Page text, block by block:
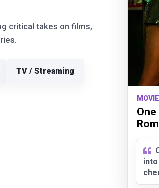
critical takes on films,
TV / Streaming